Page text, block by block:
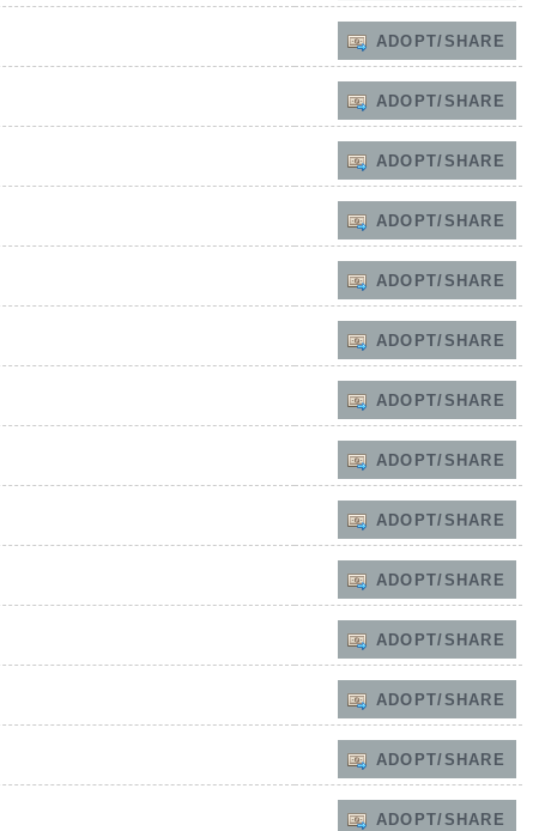
ADOPT/SHARE
ADOPT/SHARE
ADOPT/SHARE
ADOPT/SHARE
ADOPT/SHARE
ADOPT/SHARE
ADOPT/SHARE
ADOPT/SHARE
ADOPT/SHARE
ADOPT/SHARE
ADOPT/SHARE
ADOPT/SHARE
ADOPT/SHARE
ADOPT/SHARE